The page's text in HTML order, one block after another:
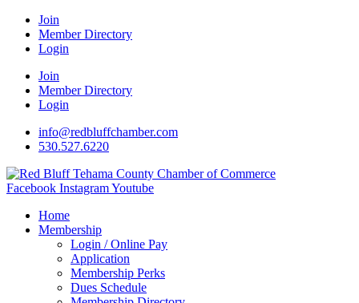
Join
Member Directory
Login
Join
Member Directory
Login
info@redbluffchamber.com
530.527.6220
Facebook InstagramYoutube
Home
Membership
Login / Online Pay
Application
Membership Perks
Dues Schedule